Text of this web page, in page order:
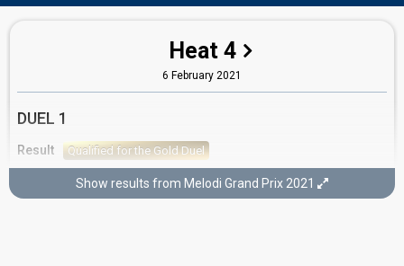
Heat 4
6 February 2021
DUEL 1
Result Qualified for the Gold Duel
Show results from Melodi Grand Prix 2021